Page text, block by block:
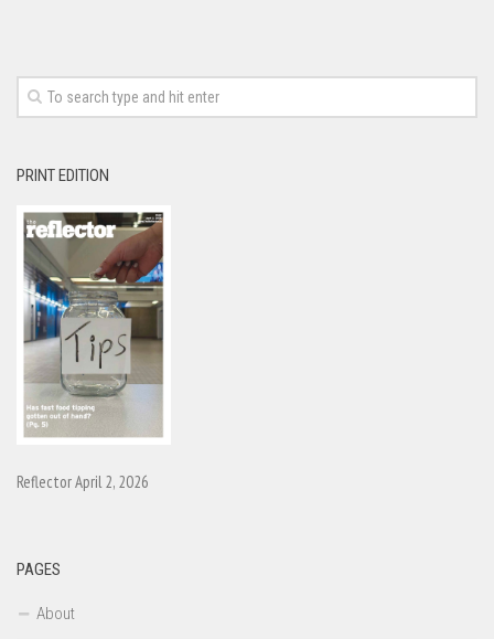
PRINT EDITION
Reflector April 2, 2026
PAGES
About